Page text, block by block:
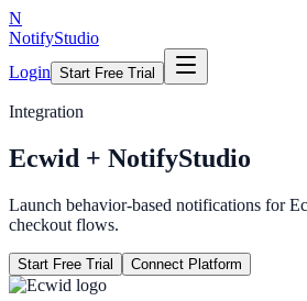
N
NotifyStudio
Login Start Free Trial
Integration
Ecwid + NotifyStudio
Launch behavior-based notifications for
checkout flows.
Start Free Trial Connect Platform